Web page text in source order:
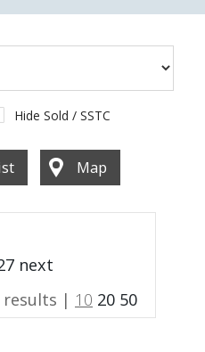
Hide Sold / SSTC
Map
next
results | 10 20 50